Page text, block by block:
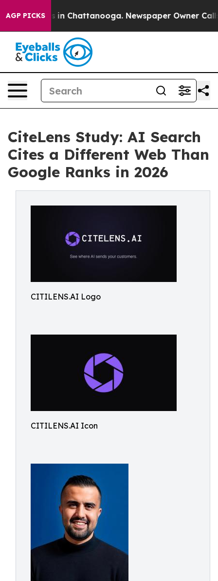
AGP PICKS
Chaos in Chattanooga. Newspaper Owner Calls
CiteLens Study: AI Search
Cites a Different Web Than
Google Ranks in 2026
CITILENS.AI Logo
CITILENS.AI Icon